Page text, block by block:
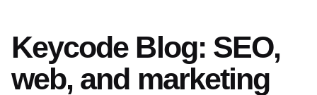
Keycode Blog: SEO,
web, and marketing